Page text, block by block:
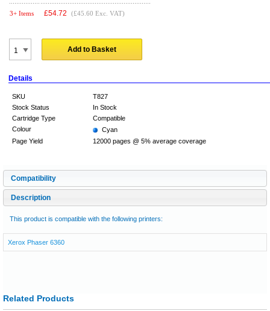
3+ Items £54.72 (£45.60 Exc. VAT)
Add to Basket
Details
SKU
T827
Stock Status
In Stock
Cartridge Type
Compatible
Colour
Cyan
Page Yield
12000 pages @ 5% average coverage
Compatibility
Description
This product is compatible with the following printers:
Xerox Phaser 6360
Related Products